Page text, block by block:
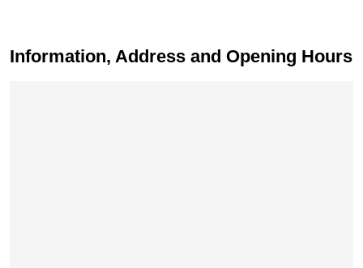
Information, Address and Opening Hours